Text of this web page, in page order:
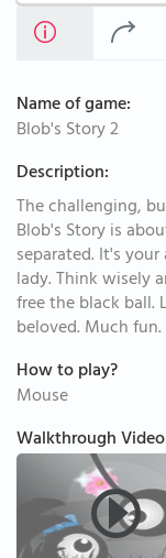
Name of game:
Blob's Story 2
Description:
The challenging,
Blob's Story is
separated. It's
lady. Think wisely
free the black ball.
beloved. Much fun.
How to play?
Mouse
Walkthrough